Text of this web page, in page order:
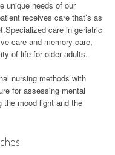
unique needs of our
receives care that’s as
care in geriatric
care and memory care,
of life for older adults.
nursing methods with
for assessing mental
the mood light and the